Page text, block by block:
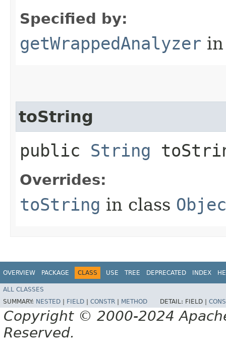
Specified by:
getWrappedAnalyzer
toString
public String
Overrides:
toString in class
OVERVIEW PACKAGE CLASS USE TREE DEPRECATED INDEX
ALL CLASSES
SUMMARY: NESTED FIELD CONSTR METHOD DETAIL: FIELD |
Copyright © 2000-2024
Reserved.